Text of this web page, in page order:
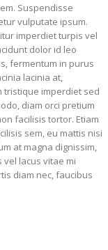
Suspendisse
vulputate ipsum.
imperdiet turpis vel
dolor id leo
fermentum in purus
lacinia at,
tristique imperdiet sed
diam orci pretium
facilisis tortor. Etiam
sem, eu mattis nisi
at magna dignissim,
lacus vitae mi
diam nec, faucibus